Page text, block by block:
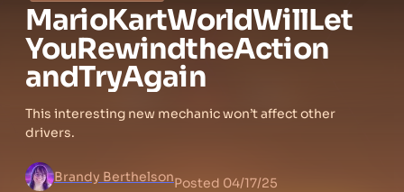
MarioKartWorldWillLet
YouRewindtheAction
andTryAgain
This interesting new mechanic won’t affect other
drivers.
Brandy BerthelsonPosted 04/17/25